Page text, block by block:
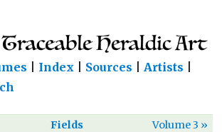
Index Sources Artists
Volume 3 »
Fields